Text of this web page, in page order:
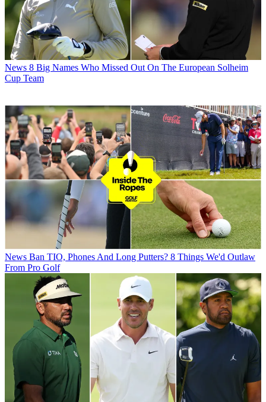
News 8 Big Names Who Missed Out On The European Solheim
Cup Team
News Ban TIO, Phones And Long Putters? 8 Things We'd Outlaw
From Pro Golf